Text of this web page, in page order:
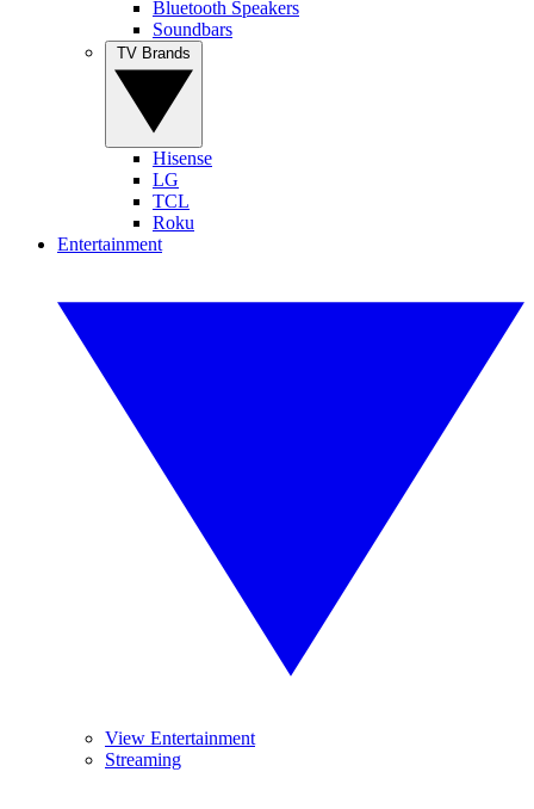
Bluetooth Speakers
Soundbars
Hisense
LG
TCL
Roku
Entertainment
View Entertainment
Streaming